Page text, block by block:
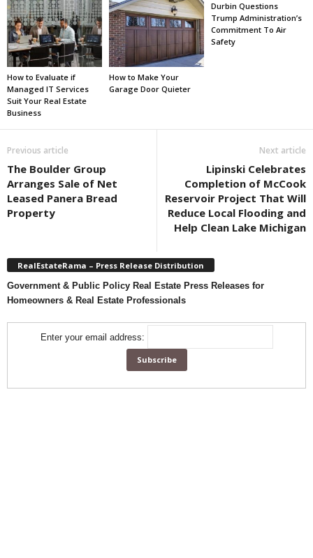
How to Evaluate if
Managed IT Services
Suit Your Real Estate
Business
How to Make Your
Garage Door Quieter
Durbin Questions
Trump Administration’s
Commitment To Air
Safety
Previous article
The Boulder Group
Arranges Sale of Net
Leased Panera Bread
Property
Next article
Lipinski Celebrates
Completion of McCook
Reservoir Project That Will
Reduce Local Flooding and
Help Clean Lake Michigan
RealEstateRama – Press Release Distribution
Government & Public Policy Real Estate Press Releases for
Homeowners & Real Estate Professionals
Enter your email address: